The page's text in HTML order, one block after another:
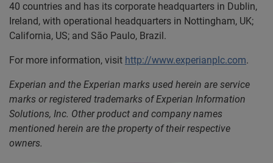
40 countries and has its corporate headquarters in Dublin,
Ireland, with operational headquarters in Nottingham, UK;
California, US; and São Paulo, Brazil.
For more information, visit http://www.experianplc.com.
Experian and the Experian marks used herein are service
marks or registered trademarks of Experian Information
Solutions, Inc. Other product and company names
mentioned herein are the property of their respective
owners.